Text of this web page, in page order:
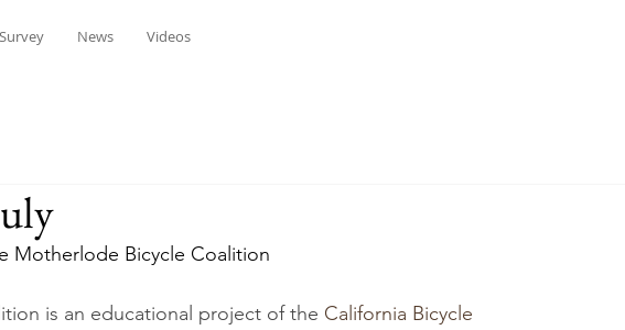
Survey News Videos
Motherlode Bicycle Coalition
is an educational project of the California Bicycle